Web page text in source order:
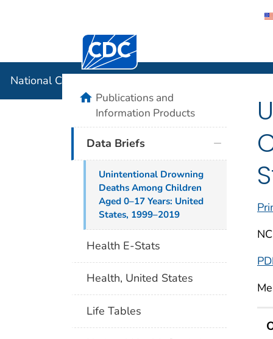
Centers for Disease Control and
National Center for Health Statistics
homePublications and
Information Products
Data Briefs
Unintentional Drowning
Deaths Among Children
Aged 0–17 Years: United
States, 1999–2019
Health E-Stats
Health, United States
Life Tables